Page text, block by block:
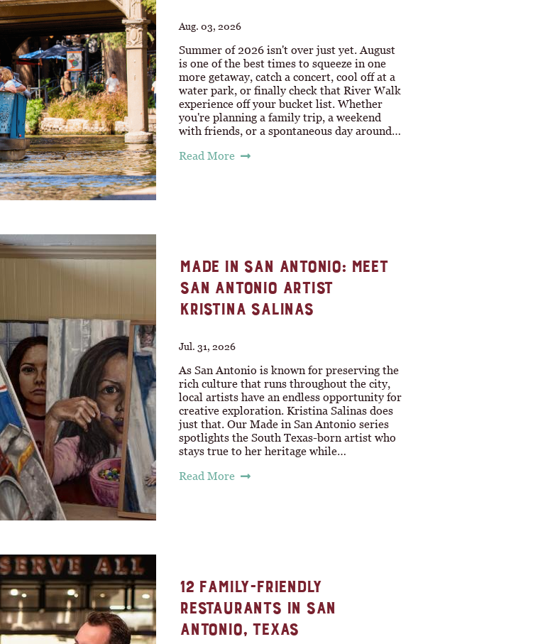
Aug. 03, 2026
Summer of 2026 isn't over just yet. August
is one of the best times to squeeze in one
more getaway, catch a concert, cool off at a
water park, or finally check that River Walk
experience off your bucket list. Whether
you're planning a family trip, a weekend
with friends, or a spontaneous day around…
Read More
MADE IN SAN ANTONIO: MEET
SAN ANTONIO ARTIST
KRISTINA SALINAS
Jul. 31, 2026
As San Antonio is known for preserving the
rich culture that runs throughout the city,
local artists have an endless opportunity for
creative exploration. Kristina Salinas does
just that. Our Made in San Antonio series
spotlights the South Texas-born artist who
stays true to her heritage while…
Read More
12 FAMILY-FRIENDLY
RESTAURANTS IN SAN
ANTONIO, TEXAS